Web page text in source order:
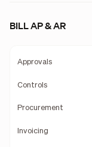
BILL AP & AR
Approvals
Controls
Procurement
Invoicing